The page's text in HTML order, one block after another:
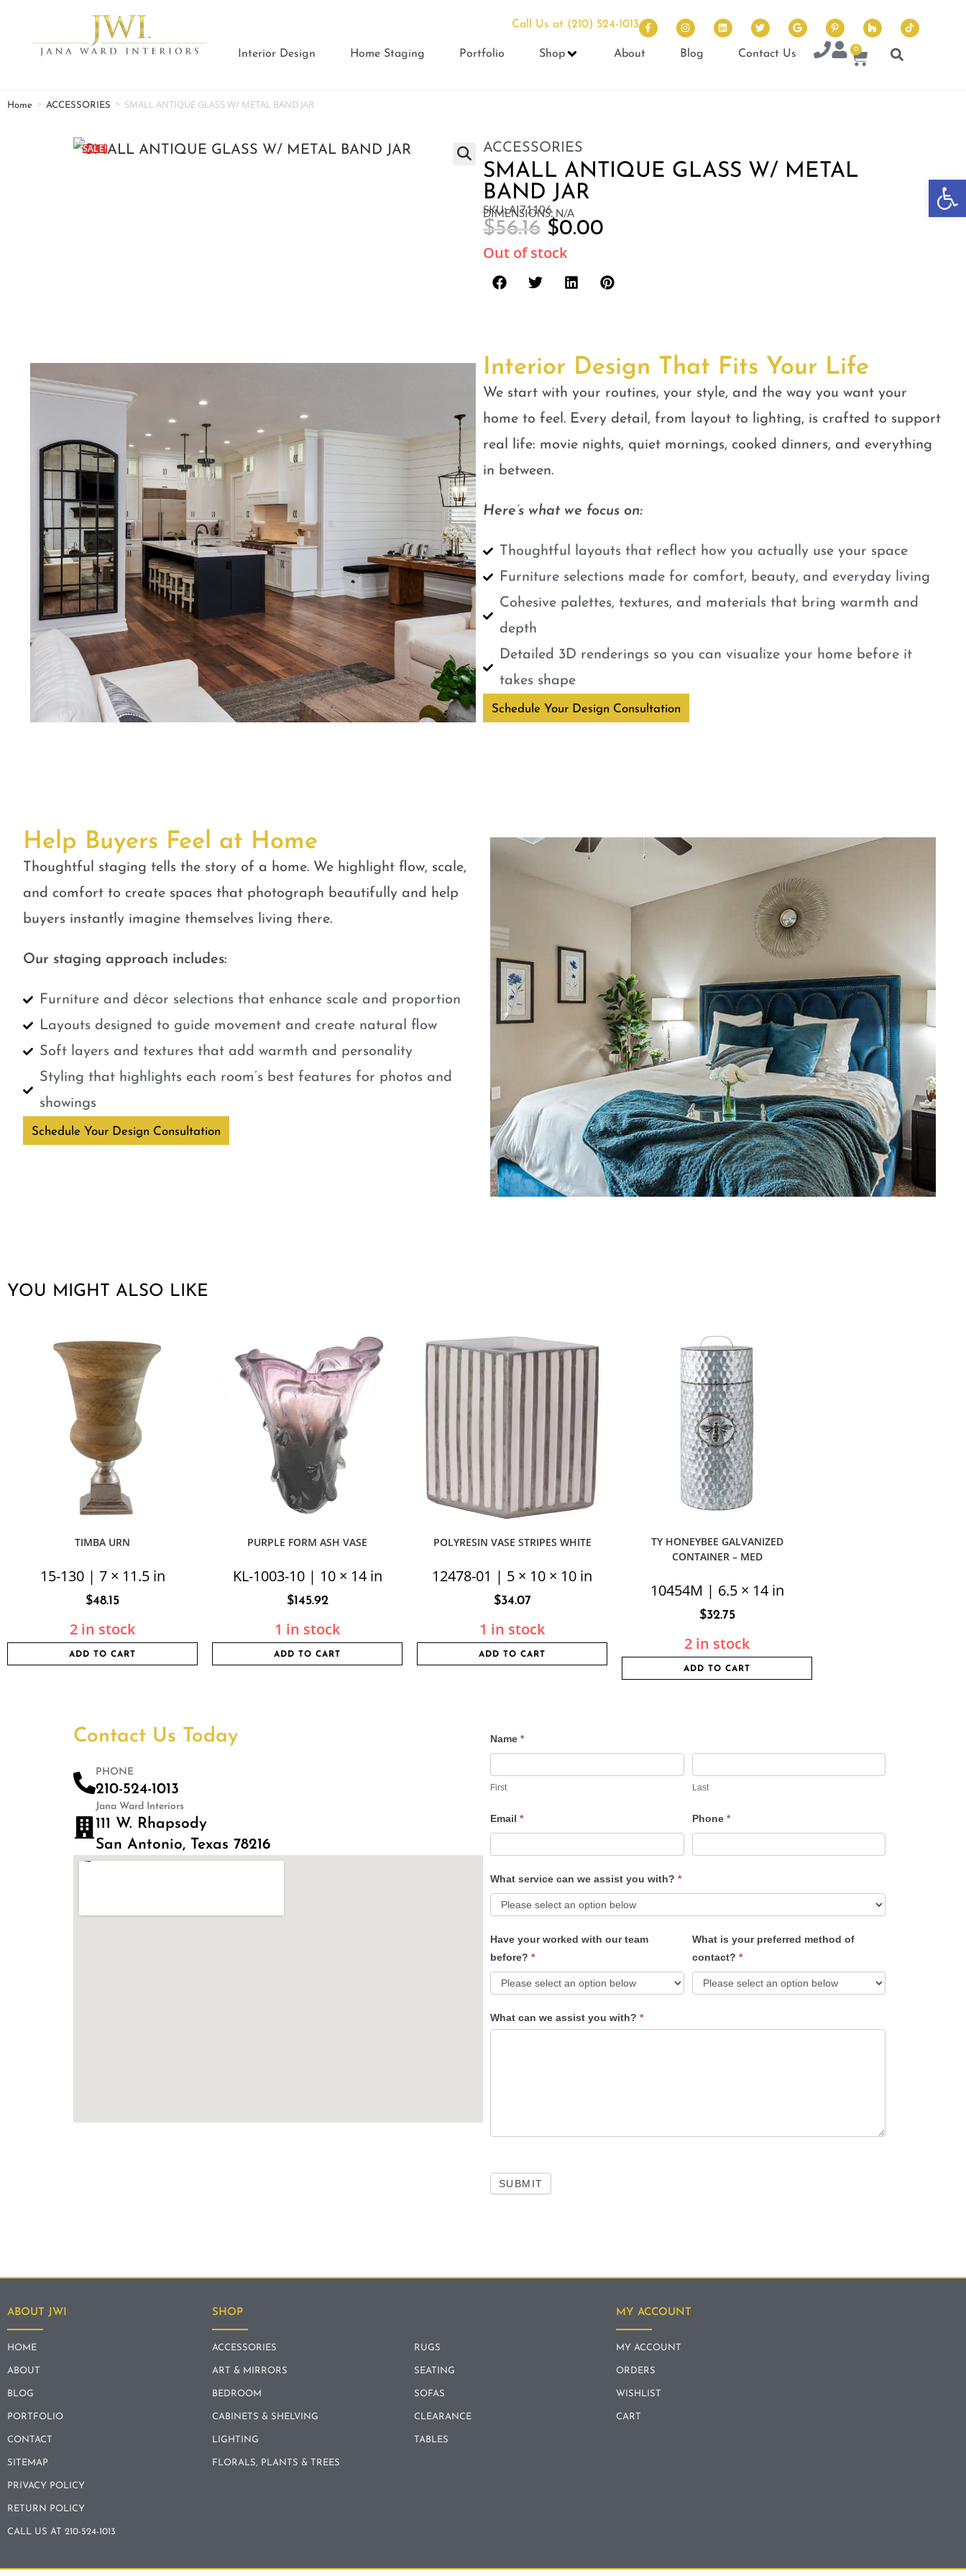
Call Us at (210) 524-1013
Interior Design Home Staging Portfolio Shop About Blog Contact Us 0
Home > ACCESSORIES > SMALL ANTIQUE GLASS W/ METAL BAND JAR
SALE! ACCESSORIES
SMALL ANTIQUE GLASS W/ METAL
BAND JAR
SKU: AI71106
DIMENSIONS: N/A
$56.16 $0.00
Out of stock
Interior Design That Fits Your Life
We start with your routines, your style, and the way you want your
home to feel. Every detail, from layout to lighting, is crafted to support
real life: movie nights, quiet mornings, cooked dinners, and everything
in between.
Here’s what we focus on:
Thoughtful layouts that reflect how you actually use your space
Furniture selections made for comfort, beauty, and everyday living
Cohesive palettes, textures, and materials that bring warmth and
depth
Detailed 3D renderings so you can visualize your home before it
takes shape
Schedule Your Design Consultation
Help Buyers Feel at Home
Thoughtful staging tells the story of a home. We highlight flow, scale,
and comfort to create spaces that photograph beautifully and help
buyers instantly imagine themselves living there.
Our staging approach includes:
Furniture and décor selections that enhance scale and proportion
Layouts designed to guide movement and create natural flow
Soft layers and textures that add warmth and personality
Styling that highlights each room’s best features for photos and
showings
Schedule Your Design Consultation
YOU MIGHT ALSO LIKE
TIMBA URN
15-130 | 7 × 11.5 in
$48.15
2 in stock
ADD TO CART
PURPLE FORM ASH VASE
KL-1003-10 | 10 × 14 in
$145.92
1 in stock
ADD TO CART
POLYRESIN VASE STRIPES WHITE
12478-01 | 5 × 10 × 10 in
$34.07
1 in stock
ADD TO CART
TY HONEYBEE GALVANIZED
CONTAINER – MED
10454M | 6.5 × 14 in
$32.75
2 in stock
ADD TO CART
Contact Us Today
PHONE
210-524-1013
Jana Ward Interiors
111 W. Rhapsody
San Antonio, Texas 78216
Contact
Name *
First Last
Email * Phone *
What service can we assist you with? *
Have your worked with our team
before? *
What is your preferred method of
contact? *
What can we assist you with? *
SUBMIT
ABOUT JWI
HOME
ABOUT
BLOG
PORTFOLIO
CONTACT
SITEMAP
PRIVACY POLICY
RETURN POLICY
CALL US AT 210-524-1013
SHOP
ACCESSORIES
ART & MIRRORS
BEDROOM
CABINETS & SHELVING
LIGHTING
FLORALS, PLANTS & TREES
RUGS
SEATING
SOFAS
CLEARANCE
TABLES
MY ACCOUNT
MY ACCOUNT
ORDERS
WISHLIST
CART